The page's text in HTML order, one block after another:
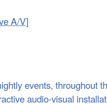
A/V]
events, throughout
audio-visual